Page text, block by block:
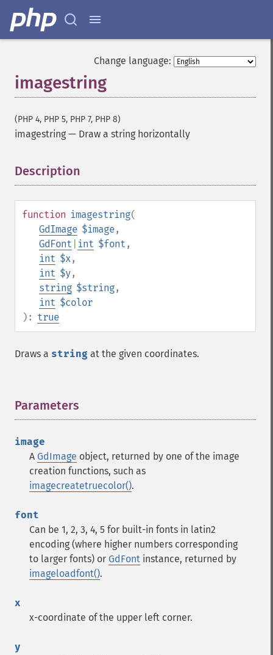
Change language:
imagestring
(PHP 4, PHP 5, PHP 7, PHP 8)
imagestring — Draw a string horizontally
Description
function imagestring(
GdImage $image,
GdFont
int $font ,
int $x,
int $y,
string $string,
int $color
): true
Draws a string at the given coordinates.
Parameters
image
A GdImage object, returned by one of the image
creation functions, such as
imagecreatetruecolor().
font
Can be 1, 2, 3, 4, 5 for built-in fonts in latin2
encoding (where higher numbers corresponding
to larger fonts) or GdFont instance, returned by
imageloadfont().
x
x-coordinate of the upper left corner.
y